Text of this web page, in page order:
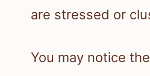
are stressed or
You may notice